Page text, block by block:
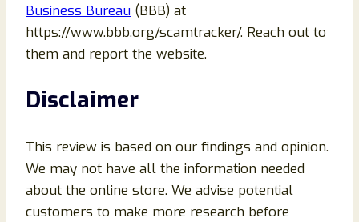
Business Bureau (BBB) at
https://www.bbb.org/scamtracker/. Reach out to
them and report the website.
Disclaimer
This review is based on our findings and opinion.
We may not have all the information needed
about the online store. We advise potential
customers to make more research before